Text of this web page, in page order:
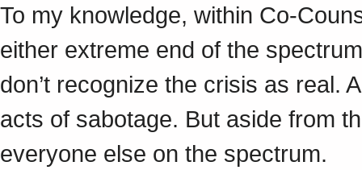
To my knowledge, within Co-
either extreme end of the
don’t recognize the crisis as real.
acts of sabotage. But aside from
everyone else on the spectrum.